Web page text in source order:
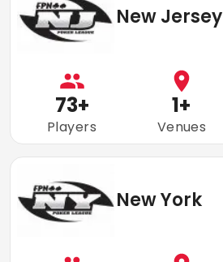
New Jersey
73+
Players
1+
Venues
New York